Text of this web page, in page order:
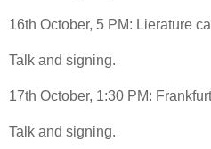
16th October, 5 PM: Lierature
Talk and signing.
17th October, 1:30 PM:
Talk and signing.